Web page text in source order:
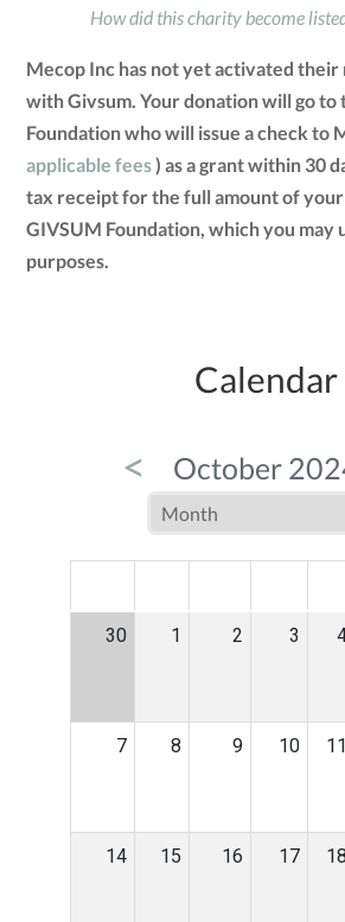
How did this charity become
Mecop Inc has not yet activated
with Givsum. Your donation will go to
Foundation who will issue a check to
applicable fees) as a grant within 30
tax receipt for the full amount of
GIVSUM Foundation, which you may
purposes.
Calendar
< October
30 1 2 3
7 8 9 10 11
14 15 16 17 18